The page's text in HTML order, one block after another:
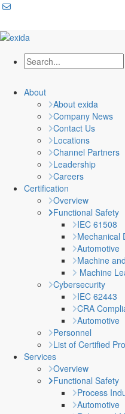
About
About exida
Company News
Contact Us
Locations
Channel Partners
Leadership
Careers
Certification
Overview
Functional Safety
IEC 61508
Mechanical
Automotive
Machine
Machine
Cybersecurity
IEC 62443
CRA
Automotive
Personnel
List of Certified
Services
Overview
Functional Safety
Process
Automotive